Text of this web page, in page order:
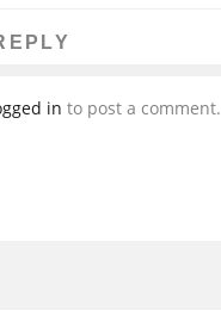
in to post a comment.